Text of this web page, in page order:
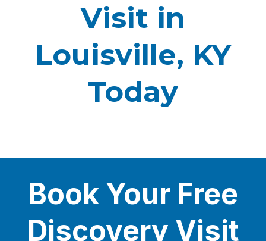
Visit in
Louisville, KY
Today
Book Your Free
Discovery Visit